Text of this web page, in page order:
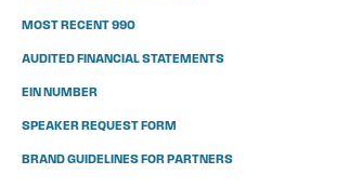
MOST RECENT 990
AUDITED FINANCIAL STATEMENTS
EIN NUMBER
SPEAKER REQUEST FORM
BRAND GUIDELINES FOR PARTNERS